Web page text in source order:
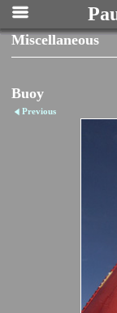
Miscellaneous
Buoy
Previous